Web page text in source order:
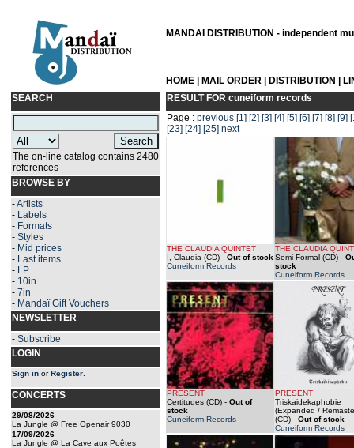
MANDAÏ DISTRIBUTION - independent
HOME MAIL ORDER DISTRIBUTION
SEARCH
The on-line catalog contains 2480
references
BROWSE BY
-Artists
- Labels
- Formats
- Styles
- Mid prices
- Last items
- LP
- 10in
- 7in
- Mandaï Gift Vouchers
NEWSLETTER
- Subscribe
LOGIN
Sign in orRegister
CONCERTS
29/08/2026
La Jungle @ Free Openair 9030
17/09/2026
La Jungle @ La Cave aux Poêtes
RESULT FOR cuneiform records
Page : previous [1] [2] [3] [4] [5] [6] [7] [8] [9]
[23] [24] [25] next
THE CLAUDIA QUINTET
I, Claudia (CD) - Out of stock
Cuneiform Records
THE CLAUDIA
Semi-Formal (CD) -
stock
Cuneiform Records
PRESENT
Certitudes (CD) - Out of
stock
Cuneiform Records
PRESENT
Triskaidekaphobie
(Expanded /
(CD) - Out of stock
Cuneiform Records